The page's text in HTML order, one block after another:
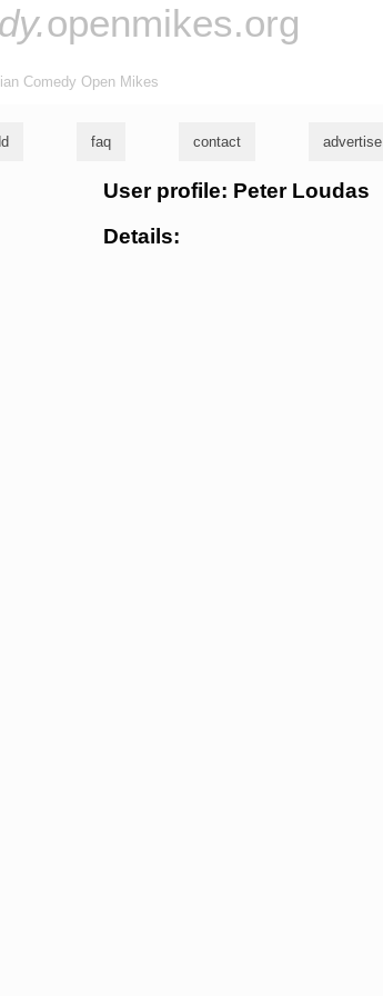
openmikes.org
Comedy Open Mikes
faq contact advertise
User profile: Peter Loudas
Details: